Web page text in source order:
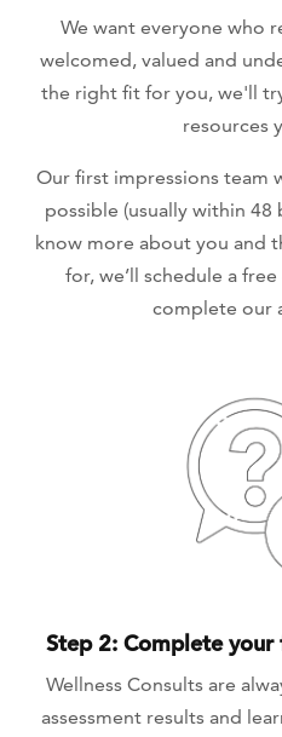
We want everyone who
welcomed, valued and
the right fit for you, we'll
resources
Our first impressions team
possible (usually within 48
know more about you and
for, we’ll schedule a
complete our
Step 2: Complete your
Wellness Consults are
assessment results and